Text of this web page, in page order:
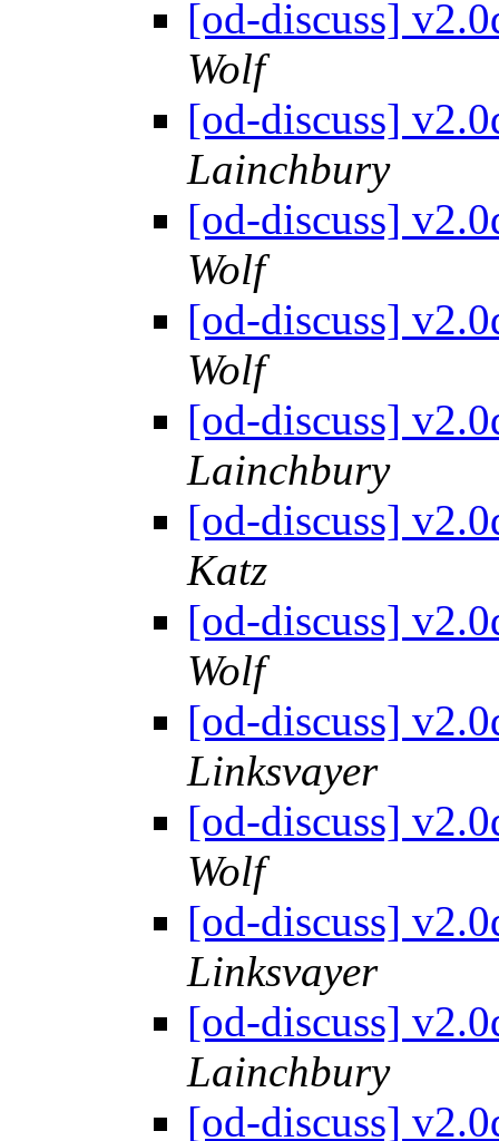
[od-discuss]
Wolf
[od-discuss]
Lainchbury
[od-discuss]
Wolf
[od-discuss]
Wolf
[od-discuss]
Lainchbury
[od-discuss]
Katz
[od-discuss]
Wolf
[od-discuss]
Linksvayer
[od-discuss]
Wolf
[od-discuss]
Linksvayer
[od-discuss]
Lainchbury
[od-discuss]